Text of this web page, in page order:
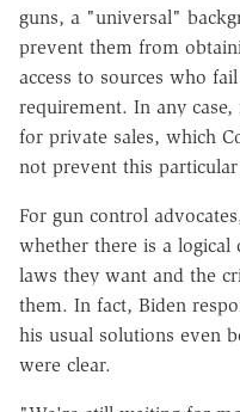
guns, a "universal"
prevent them from
access to sources who
requirement. In any
for private sales, which
not prevent this
For gun control
whether there is a logical
laws they want and the
them. In fact, Biden
his usual solutions even
were clear.